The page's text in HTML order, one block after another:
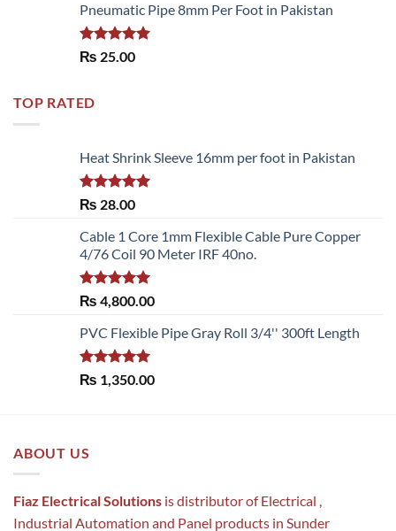
Pneumatic Pipe 8mm Per Foot in Pakistan
Rated 5.00
₨ 25.00
TOP RATED
Heat Shrink Sleeve 16mm per foot in Pakistan
Rated 5.00
₨ 28.00
Cable 1 Core 1mm Flexible Cable Pure Copper
4/76 Coil 90 Meter IRF 40no.
Rated5.00
out of 5
₨ 4,800.00
PVC Flexible Pipe Gray Roll 3/4'' 300ft Length
Rated5.00
out of 5
₨ 1,350.00
ABOUT US
Fiaz Electrical Solutions is distributor of Electrical ,
Industrial Automation and Panel products in Sunder